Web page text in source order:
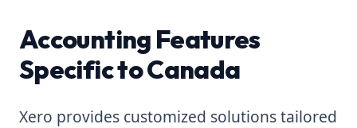
Accounting Features
Specific to Canada
Xero provides customized solutions tailored